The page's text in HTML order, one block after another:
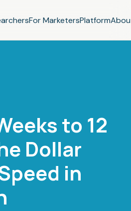
For MarketersPlatform
to 12
Dollar
in